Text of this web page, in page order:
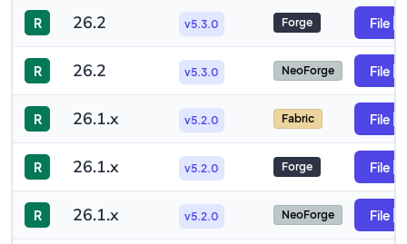
R 26.2 v5.3.0 Forge File
R 26.2 v5.3.0 NeoForge File
R 26.1.x v5.2.0 Fabric File
R 26.1.x v5.2.0 Forge File
R 26.1.x v5.2.0 NeoForge File